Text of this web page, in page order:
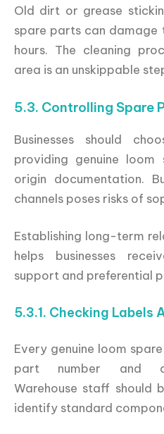
Old dirt or grease
spare parts can damage
hours. The cleaning
area is an unskippable
5.3. Controlling Spare
Businesses should
providing genuine
origin documentation.
channels poses risks of
Establishing long-term
helps businesses
support and preferential
5.3.1. Checking Labels
Every genuine loom
part number and
Warehouse staff should
identify standard